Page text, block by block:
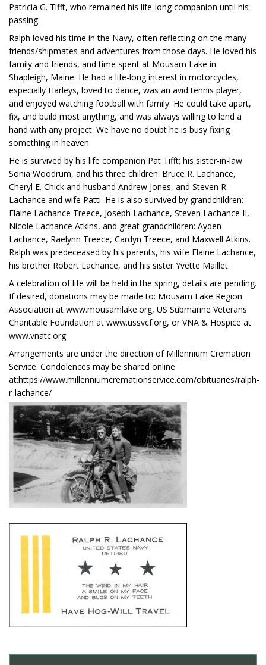
Patricia G. Tifft, who remained his life-long companion until his
passing.
Ralph loved his time in the Navy, often reflecting on the many
friends/shipmates and adventures from those days. He loved his
family and friends, and time spent at Mousam Lake in
Shapleigh, Maine. He had a life-long interest in motorcycles,
especially Harleys, loved to dance, was an avid tennis player,
and enjoyed watching football with family. He could take apart,
fix, and build most anything, and was always willing to lend a
hand with any project. We have no doubt he is busy fixing
something in heaven.
He is survived by his life companion Pat Tifft; his sister-in-law
Sonia Woodrum, and his three children: Bruce R. Lachance,
Cheryl E. Chick and husband Andrew Jones, and Steven R.
Lachance and wife Patti. He is also survived by grandchildren:
Elaine Lachance Treece, Joseph Lachance, Steven Lachance II,
Nicole Lachance Atkins, and great grandchildren: Ayden
Lachance, Raelynn Treece, Cardyn Treece, and Maxwell Atkins.
Ralph was predeceased by his parents, his wife Elaine Lachance,
his brother Robert Lachance, and his sister Yvette Maillet.
A celebration of life will be held in the spring, details are pending.
If desired, donations may be made to: Mousam Lake Region
Association at www.mousamlake.org, US Submarine Veterans
Charitable Foundation at www.ussvcf.org, or VNA & Hospice at
www.vnatc.org
Arrangements are under the direction of Millennium Cremation
Service. Condolences may be shared online
at:https://www.millenniumcremationservice.com/obituaries/ralph-
r-lachance/